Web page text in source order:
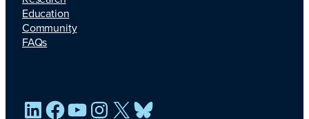
Education
Community
FAQs
LinkedIn
Facebook
YouTube
Instagram
X